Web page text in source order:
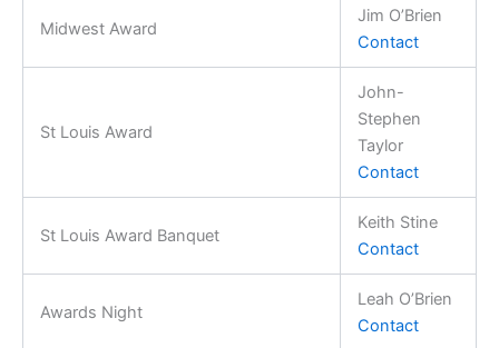
Midwest Award
Jim O’Brien
Contact
St Louis Award
John-
Stephen
Taylor
Contact
St Louis Award Banquet
Keith Stine
Contact
Awards Night
Leah O’Brien
Contact